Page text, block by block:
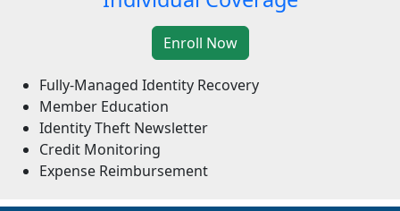
Fully-Managed Identity Recovery
Member Education
Identity Theft Newsletter
Credit Monitoring
Expense Reimbursement